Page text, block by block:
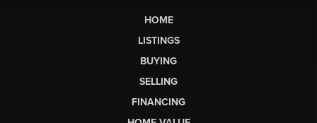
HOME
LISTINGS
BUYING
SELLING
FINANCING